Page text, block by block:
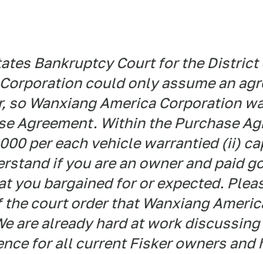
Bankruptcy Court for the District
could only assume an
so Wanxiang America Corporation
Agreement. Within the Purchase
per each vehicle warrantied (ii)
if you are an owner and paid
you bargained for or expected.
court order that Wanxiang
are already hard at work
for all current Fisker owners and